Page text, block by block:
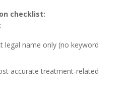
checklist:
legal name only (no keyword
accurate treatment-related